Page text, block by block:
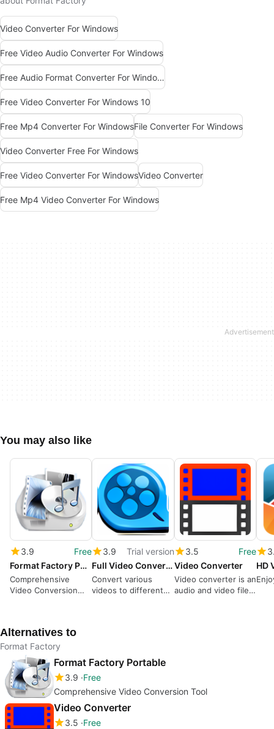
Video Converter For Windows
Free Video Audio Converter For Windows
Free Audio Format Converter For Windows
Free Video Converter For Windows 10
Free Mp4 Converter For WindowsFile Converter For Windows
Video Converter Free For Windows
Free Video Converter For WindowsVideo Converter
Free Mp4 Video Converter For Windows
You may also like
3.9
Free
Format Factory Portable
Comprehensive
Video Conversion
3.9
Trial version
Full Video Converter
Convert various
videos to different
3.5
Free
Video Converter
Video converter is an
audio and video file
Alternatives to
Format Factory
Format Factory Portable
3.9 Free
Comprehensive Video Conversion Tool
Video Converter
3.5 Free